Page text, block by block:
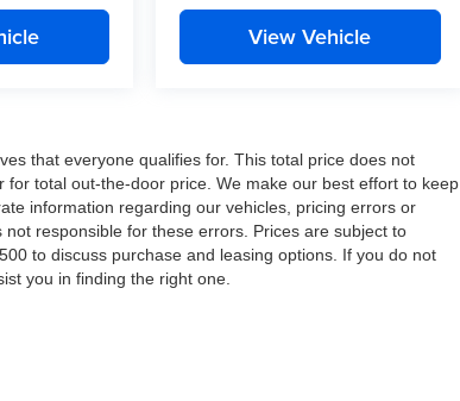
View Vehicle
that everyone qualifies for. This total price does not
total out-the-door price. We make our best effort to keep
information regarding our vehicles, pricing errors or
responsible for these errors. Prices are subject to
to discuss purchase and leasing options. If you do not
you in finding the right one.